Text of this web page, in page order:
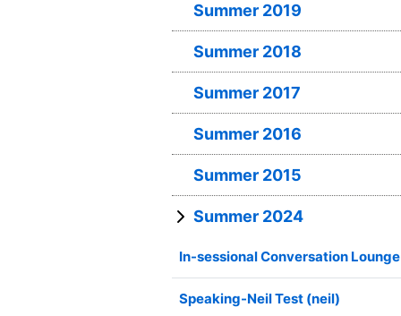
Summer 2019
Summer 2018
Summer 2017
Summer 2016
Summer 2015
Summer 2024
In-sessional Conversation
Speaking-Neil Test (neil)